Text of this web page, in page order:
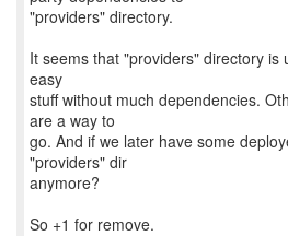
"providers" directory.
It seems that "providers" directory is
easy
stuff without much dependencies.
are a way to
go. And if we later have some
"providers" dir
anymore?
So +1 for remove.